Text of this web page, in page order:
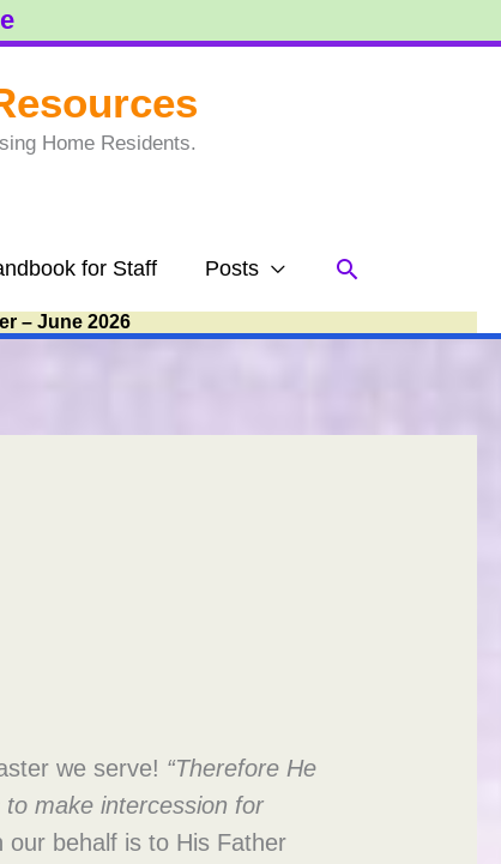
Home Residents.
for Staff Posts Search
– June 2026
we serve! “Therefore He
make intercession for
behalf is to His Father